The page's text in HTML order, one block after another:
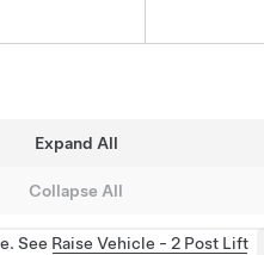
Expand All
Collapse All
See Raise Vehicle - 2 Post Lift